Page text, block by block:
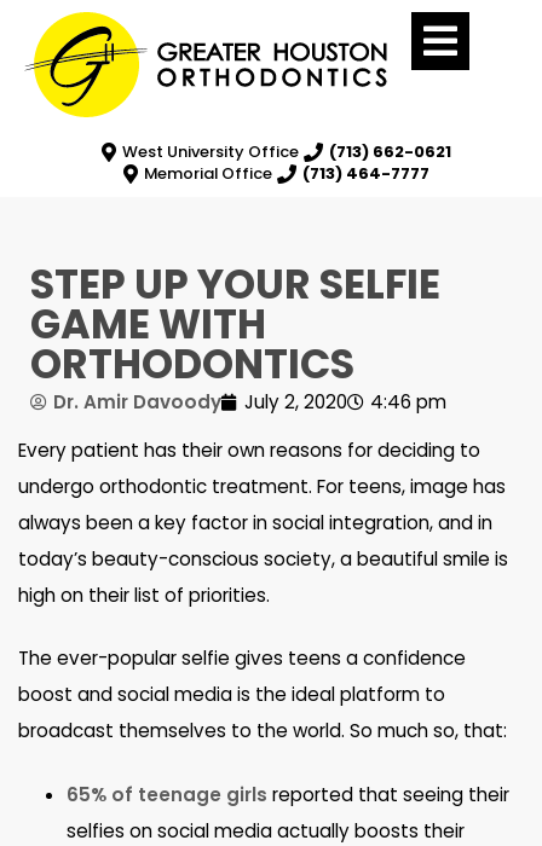
West University Office
(713) 662-0621
Memorial Office
(713) 464-7777
STEP UP YOUR SELFIE
GAME WITH
ORTHODONTICS
Dr. Amir Davoody July 2, 2020
4:46 pm
Every patient has their own reasons for deciding to
undergo orthodontic treatment. For teens, image has
always been a key factor in social integration, and in
today’s beauty-conscious society, a beautiful smile is
high on their list of priorities.
The ever-popular selfie gives teens a confidence
boost and social media is the ideal platform to
broadcast themselves to the world. So much so, that:
65% of teenage girls reported that seeing their
selfies on social media actually boosts their